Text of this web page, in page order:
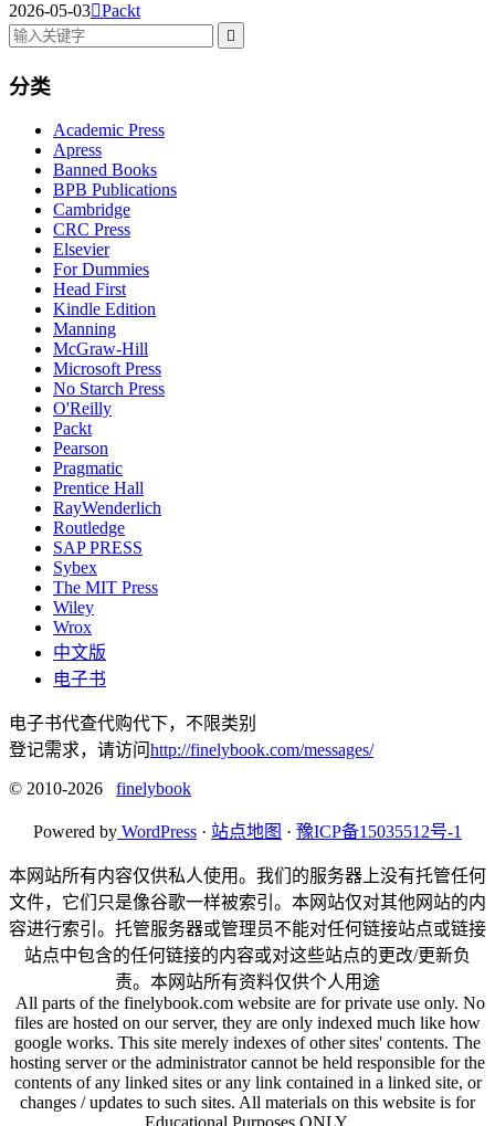
2026-05-03Packt

分类
Academic Press
Apress
Banned Books
BPB Publications
Cambridge
CRC Press
Elsevier
For Dummies
Head First
Kindle Edition
Manning
McGraw-Hill
Microsoft Press
No Starch Press
O'Reilly
Packt
Pearson
Pragmatic
Prentice Hall
RayWenderlich
Routledge
SAP PRESS
Sybex
The MIT Press
Wiley
Wrox
中文版
电子书
电子书代查代购代下，不限类别
登记需求，请访问http://finelybook.com/messages/
© 2010-2026 finelybook
Powered by WordPress · 站点地图 · 豫ICP备15035512号-1
本网站所有内容仅供私人使用。我们的服务器上没有托管任何
文件，它们只是像谷歌一样被索引。本网站仅对其他网站的内
容进行索引。托管服务器或管理员不能对任何链接站点或链接
站点中包含的任何链接的内容或对这些站点的更改/更新负
责。本网站所有资料仅供个人用途
All parts of the finelybook.com website are for private use only. No
files are hosted on our server, they are only indexed much like how
google works. This site merely indexes of other sites' contents. The
hosting server or the administrator cannot be held responsible for the
contents of any linked sites or any link contained in a linked site, or
changes / updates to such sites. All materials on this website is for
Educational Purposes ONLY.